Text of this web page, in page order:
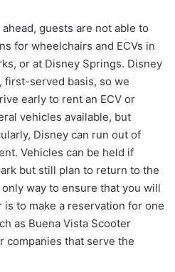
guests are not able to
for wheelchairs and ECVs in
or at Disney Springs. Disney
first-served basis, so we
early to rent an ECV or
vehicles available, but
Disney can run out of
Vehicles can be held if
but still plan to return to the
way to ensure that you will
is to make a reservation for one
as Buena Vista Scooter
companies that serve the